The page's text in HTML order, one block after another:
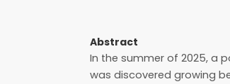
Abstract
In the summer of 2025, a
was discovered growing